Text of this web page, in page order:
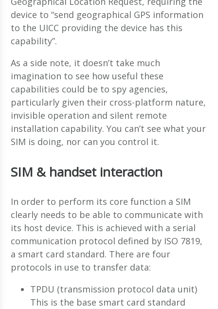
device to “send geographical GPS information
to the UICC providing the device has this
capability”.
As a side note, it doesn’t take much
imagination to see how useful these
capabilities could be to spy agencies,
particularly given their cross-platform nature,
invisible operation and silent remote
installation capability. You can’t see what your
SIM is doing, nor can you control it.
SIM & handset interaction
In order to perform its core function a SIM
clearly needs to be able to communicate with
its host device. This is achieved with a serial
communication protocol defined by ISO 7819,
a smart card standard. There are four
protocols in use to transfer data:
TPDU (transmission protocol data unit)
This is the base smart card standard